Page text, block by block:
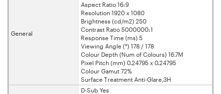
General
Aspect Ratio 16:9
Resolution 1920 x 1080
Brightness (cd/m2) 250
Contrast Ratio 5000000:1
Response Time (ms) 5
Viewing Angle (°) 178 / 178
Colour Depth (Num of Colours) 16.7M
Pixel Pitch (mm) 0.24795 x 0.24795
Colour Gamut 72%
Surface Treatment Anti-Glare,3H
D-Sub Yes